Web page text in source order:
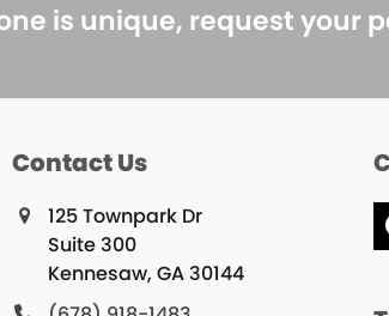
is unique, request your
Contact Us
125 Townpark Dr
Suite 300
Kennesaw, GA 30144